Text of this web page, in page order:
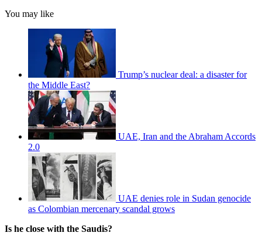
You may like
Trump’s nuclear deal: a disaster for
the Middle East?
UAE, Iran and the Abraham Accords
2.0
UAE denies role in Sudan genocide
as Colombian mercenary scandal grows
Is he close with the Saudis?